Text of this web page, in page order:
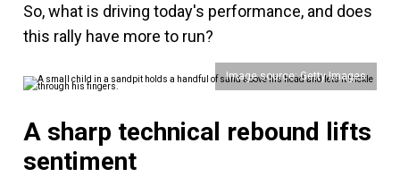
So, what is driving today's performance, and does
this rally have more to run?
Image source: Getty Images
A sharp technical rebound lifts
sentiment